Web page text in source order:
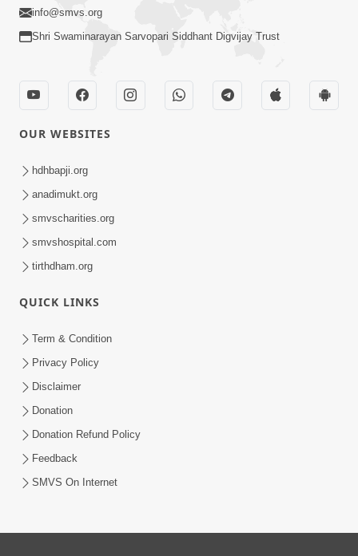
info@smvs.org
Shri Swaminarayan Sarvopari Siddhant Digvijay Trust
OUR WEBSITES
hdhbapji.org
anadimukt.org
smvscharities.org
smvshospital.com
tirthdham.org
QUICK LINKS
Term & Condition
Privacy Policy
Disclaimer
Donation
Donation Refund Policy
Feedback
SMVS On Internet